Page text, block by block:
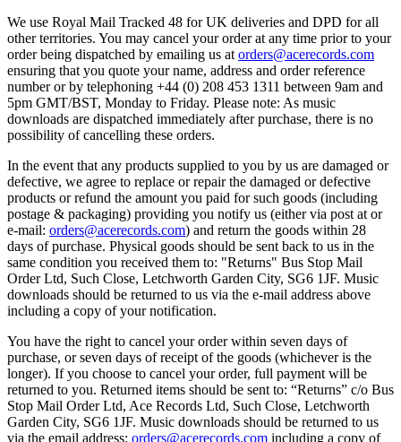
We use Royal Mail Tracked 48 for UK deliveries and DPD for all
other territories. You may cancel your order at any time prior to your
order being dispatched by emailing us at orders@acerecords.com
ensuring that you quote your name, address and order reference
number or by telephoning +44 (0) 208 453 1311 between 9am and
5pm GMT/BST, Monday to Friday. Please note: As music
downloads are dispatched immediately after purchase, there is no
possibility of cancelling these orders.
In the event that any products supplied to you by us are damaged or
defective, we agree to replace or repair the damaged or defective
products or refund the amount you paid for such goods (including
postage & packaging) providing you notify us (either via post at or
e-mail: orders@acerecords.com) and return the goods within 28
days of purchase. Physical goods should be sent back to us in the
same condition you received them to: "Returns" Bus Stop Mail
Order Ltd, Such Close, Letchworth Garden City, SG6 1JF. Music
downloads should be returned to us via the e-mail address above
including a copy of your notification.
You have the right to cancel your order within seven days of
purchase, or seven days of receipt of the goods (whichever is the
longer). If you choose to cancel your order, full payment will be
returned to you. Returned items should be sent to: “Returns” c/o Bus
Stop Mail Order Ltd, Ace Records Ltd, Such Close, Letchworth
Garden City, SG6 1JF. Music downloads should be returned to us
via the email address: orders@acerecords.com including a copy of